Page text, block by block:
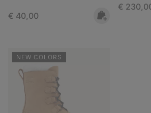
Regular price:
€ 40,00
Regular
€
NEW COLORS